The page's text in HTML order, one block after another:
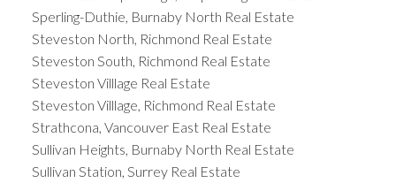
Sperling-Duthie, Burnaby North Real Estate
Steveston North, Richmond Real Estate
Steveston South, Richmond Real Estate
Steveston Villlage Real Estate
Steveston Villlage, Richmond Real Estate
Strathcona, Vancouver East Real Estate
Sullivan Heights, Burnaby North Real Estate
Sullivan Station, Surrey Real Estate